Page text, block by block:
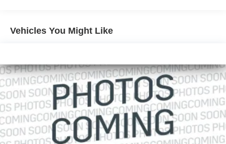
System with Google built-in, includes multi-touch
display, AM/FM/SiriusXM
select phones
Wireless Apple CarPlay™capability for
compatible phones3
Wireless Android Auto
capability for compatible
phones4
Customize and manage entertainment and
vehicle feature setting
Vehicles You Might Like